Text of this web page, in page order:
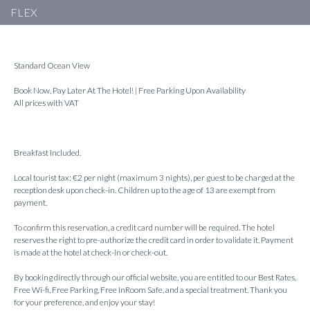
FLEX
Standard Ocean View
Book Now, Pay Later At The Hotel! | Free Parking Upon Availability
All prices with VAT
Breakfast Included.
Local tourist tax: €2 per night (maximum 3 nights), per guest to be charged at the
reception desk upon check-in. Children up to the age of 13 are exempt from
payment.
To confirm this reservation, a credit card number will be required. The hotel
reserves the right to pre-authorize the credit card in order to validate it. Payment
is made at the hotel at check-in or check-out.
By booking directly through our official website, you are entitled to our Best Rates,
Free Wi-fi, Free Parking, Free InRoom Safe, and a special treatment. Thank you
for your preference, and enjoy your stay!